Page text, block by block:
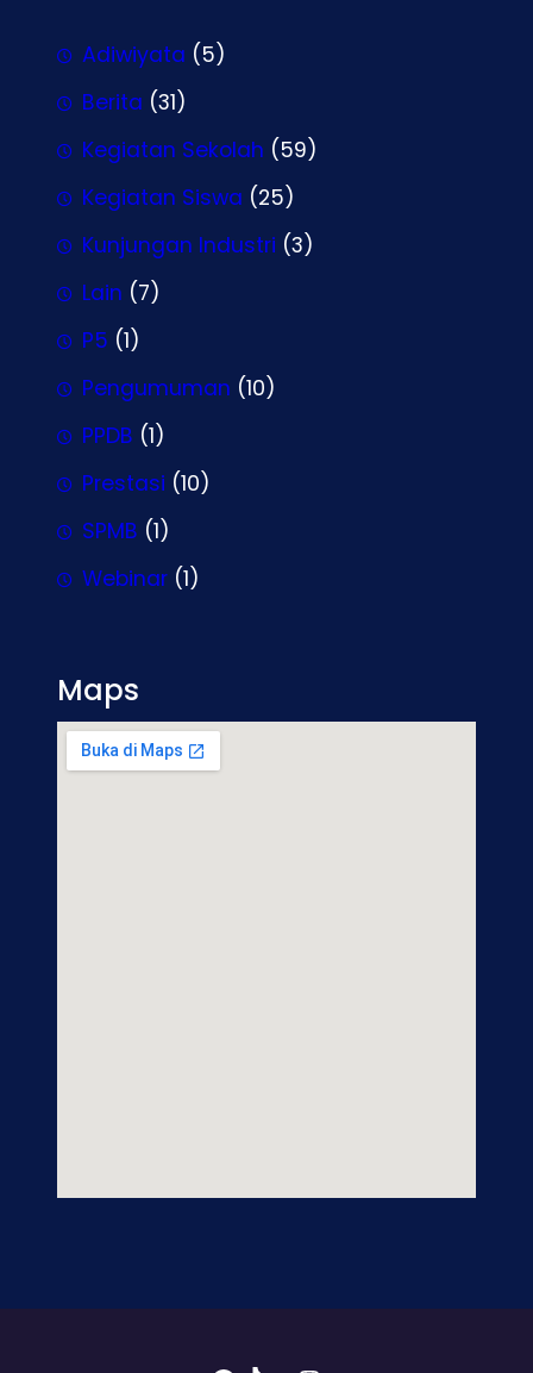
Adiwiyata (5)
Berita (31)
Kegiatan Sekolah (59)
Kegiatan Siswa (25)
Kunjungan Industri (3)
Lain (7)
P5 (1)
Pengumuman (10)
PPDB (1)
Prestasi (10)
SPMB (1)
Webinar (1)
Maps